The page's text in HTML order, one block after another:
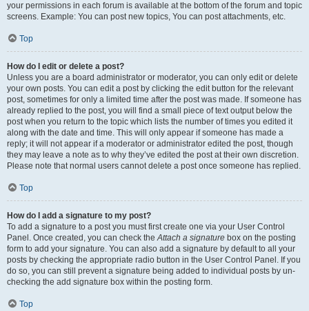
your permissions in each forum is available at the bottom of the forum and topic
screens. Example: You can post new topics, You can post attachments, etc.
Top
How do I edit or delete a post?
Unless you are a board administrator or moderator, you can only edit or delete
your own posts. You can edit a post by clicking the edit button for the relevant
post, sometimes for only a limited time after the post was made. If someone has
already replied to the post, you will find a small piece of text output below the
post when you return to the topic which lists the number of times you edited it
along with the date and time. This will only appear if someone has made a
reply; it will not appear if a moderator or administrator edited the post, though
they may leave a note as to why they’ve edited the post at their own discretion.
Please note that normal users cannot delete a post once someone has replied.
Top
How do I add a signature to my post?
To add a signature to a post you must first create one via your User Control
Panel. Once created, you can check theAttach a signature box on the posting
form to add your signature. You can also add a signature by default to all your
posts by checking the appropriate radio button in the User Control Panel. If you
do so, you can still prevent a signature being added to individual posts by un-
checking the add signature box within the posting form.
Top